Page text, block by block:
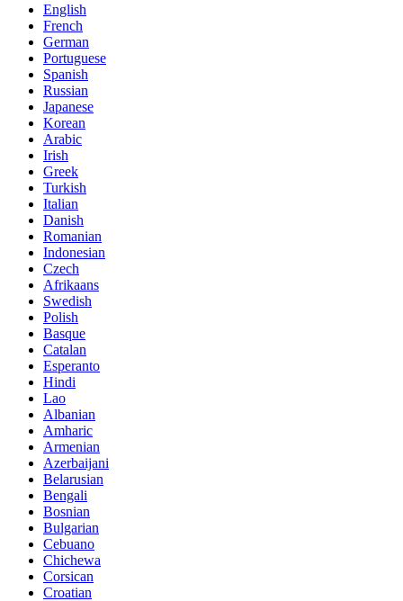
English
French
German
Portuguese
Spanish
Russian
Japanese
Korean
Arabic
Irish
Greek
Turkish
Italian
Danish
Romanian
Indonesian
Czech
Afrikaans
Swedish
Polish
Basque
Catalan
Esperanto
Hindi
Lao
Albanian
Amharic
Armenian
Azerbaijani
Belarusian
Bengali
Bosnian
Bulgarian
Cebuano
Chichewa
Corsican
Croatian